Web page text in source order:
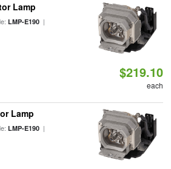
Lamp
LMP-E190|
$219.10
each
Lamp
LMP-E190|